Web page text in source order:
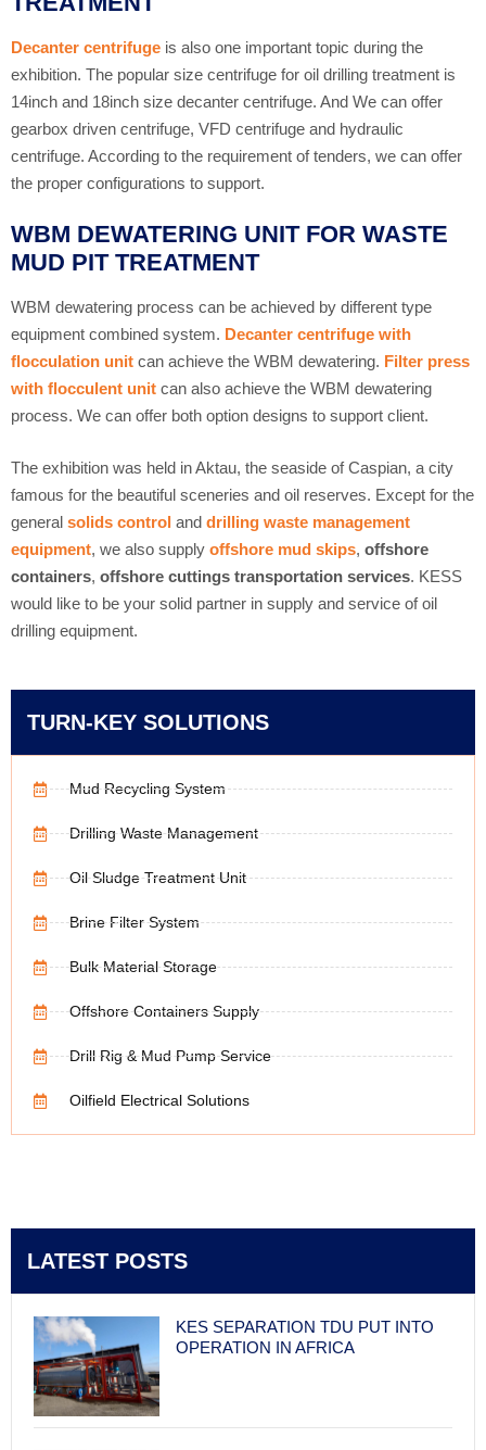
Decanter centrifuge is also one important topic during the
exhibition. The popular size centrifuge for oil drilling treatment is
14inch and 18inch size decanter centrifuge. And We can offer
gearbox driven centrifuge, VFD centrifuge and hydraulic
centrifuge. According to the requirement of tenders, we can offer
the proper configurations to support.
WBM DEWATERING UNIT FOR WASTE
MUD PIT TREATMENT
WBM dewatering process can be achieved by different type
equipment combined system. Decanter centrifuge with
flocculation unit can achieve the WBM dewatering. Filter press
with flocculent unit can also achieve the WBM dewatering
process. We can offer both option designs to support client.
The exhibition was held in Aktau, the seaside of Caspian, a city
famous for the beautiful sceneries and oil reserves. Except for the
general solids control and drilling waste management
equipment, we also supply offshore mud skips, offshore
containers, offshore cuttings transportation services. KESS
would like to be your solid partner in supply and service of oil
drilling equipment.
TURN-KEY SOLUTIONS
Mud Recycling System
Drilling Waste Management
Oil Sludge Treatment Unit
Brine Filter System
Bulk Material Storage
Offshore Containers Supply
Drill Rig & Mud Pump Service
Oilfield Electrical Solutions
LATEST POSTS
KES SEPARATION TDU PUT INTO
OPERATION IN AFRICA